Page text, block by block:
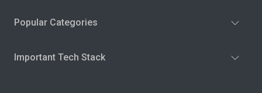
Popular Categories
Important Tech Stack